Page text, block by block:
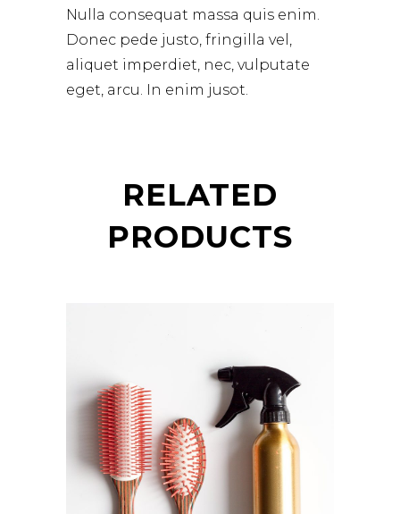
Nulla consequat massa quis enim.
Donec pede justo, fringilla vel,
aliquet imperdiet, nec, vulputate
eget, arcu. In enim jusot.
RELATED
PRODUCTS